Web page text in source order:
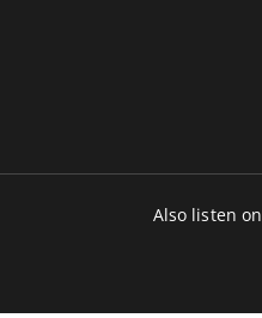
Also listen on